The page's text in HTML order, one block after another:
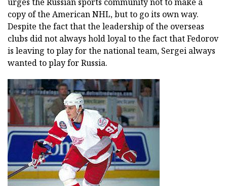
copy of the American NHL, but to go its own way.
Despite the fact that the leadership of the overseas
clubs did not always hold loyal to the fact that Fedorov
is leaving to play for the national team, Sergei always
wanted to play for Russia.